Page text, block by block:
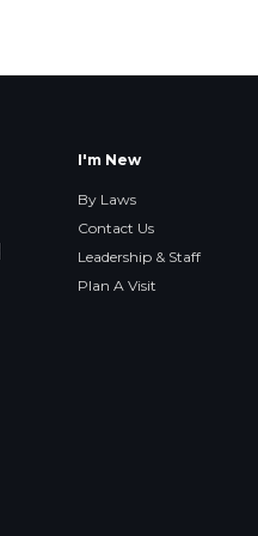
I'm New
By Laws
Contact Us
Leadership & Staff
Plan A Visit